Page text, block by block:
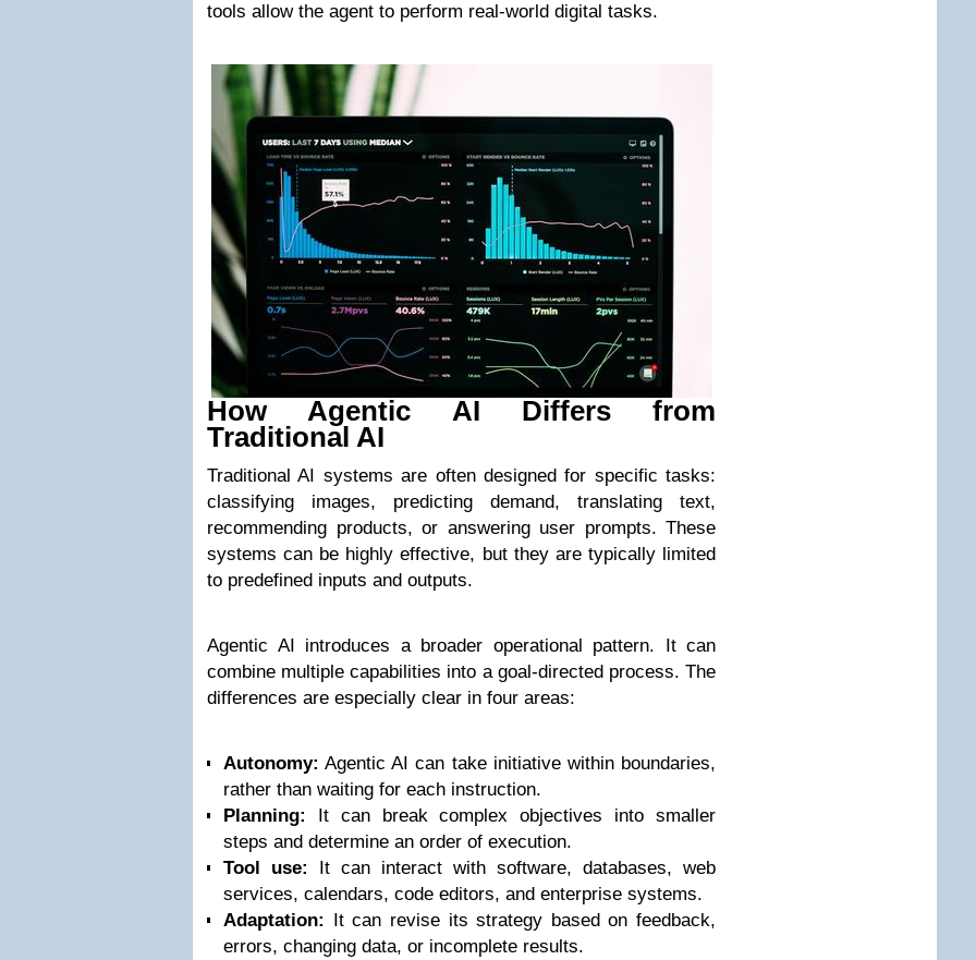
tools allow the agent to perform real-world digital tasks.
How Agentic AI Differs from
Traditional AI
Traditional AI systems are often designed for specific tasks:
classifying images, predicting demand, translating text,
recommending products, or answering user prompts. These
systems can be highly effective, but they are typically limited
to predefined inputs and outputs.
Agentic AI introduces a broader operational pattern. It can
combine multiple capabilities into a goal-directed process. The
differences are especially clear in four areas:
Autonomy: Agentic AI can take initiative within boundaries,
rather than waiting for each instruction.
Planning:
It can break complex objectives into smaller
steps and determine an order of execution.
Tool use:
It can interact with software, databases, web
services, calendars, code editors, and enterprise systems.
Adaptation: It can revise its strategy based on feedback,
errors, changing data, or incomplete results.